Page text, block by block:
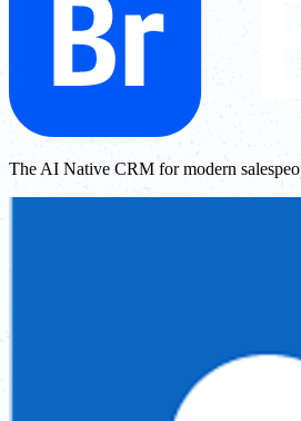
The AI Native CRM for modern